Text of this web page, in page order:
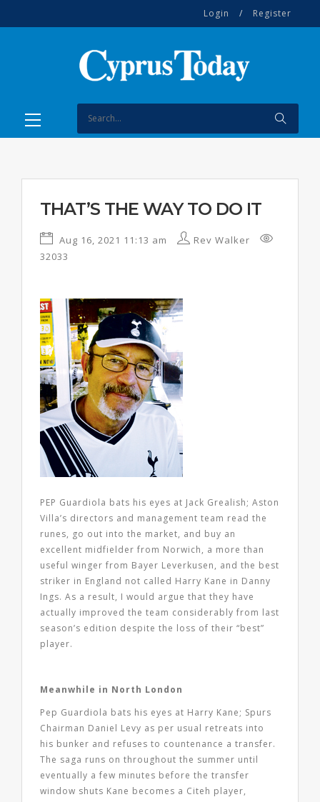
Login / Register
THAT’S THE WAY TO DO IT
Aug 16, 2021 11:13 am
Rev Walker
32033
PEP Guardiola bats his eyes at Jack Grealish; Aston
Villa’s directors and management team read the
runes, go out into the market, and buy an
excellent midfielder from Norwich, a more than
useful winger from Bayer Leverkusen, and the best
striker in England not called Harry Kane in Danny
Ings. As a result, I would argue that they have
actually improved the team considerably from last
season’s edition despite the loss of their “best”
player.
Meanwhile in North London
Pep Guardiola bats his eyes at Harry Kane; Spurs
Chairman Daniel Levy as per usual retreats into
his bunker and refuses to countenance a transfer.
The saga runs on throughout the summer until
eventually a few minutes before the transfer
window shuts Kane becomes a Citeh player,